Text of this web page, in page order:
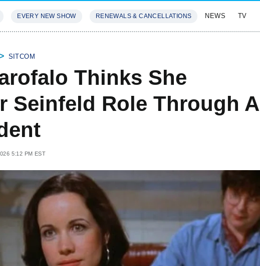
EVERY NEW SHOW RENEWALS & CANCELLATIONS NEWS TV
SITCOM
Thinks She
Seinfeld Role Through A
5:12 PM EST